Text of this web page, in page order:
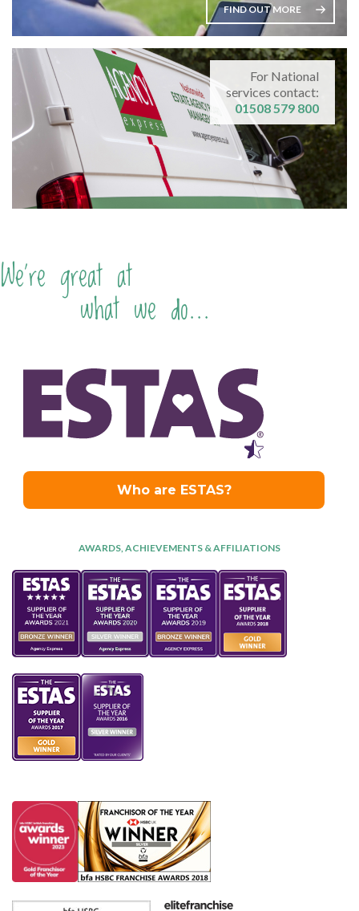
FIND OUT MORE
For National
services contact:
01508 579 800
We're great at
what we do...
AWARDS, ACHIEVEMENTS & AFFILIATIONS